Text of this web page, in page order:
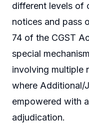
different levels of
notices and pass
74 of the CGST
special
involving multiple
where Additional/
empowered with
adjudication.